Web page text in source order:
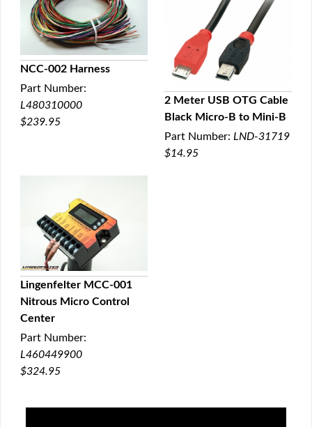
QUICK VIEW
NCC-002 Harness
Part Number:
L480310000
$239.95
QUICK VIEW
2 Meter USB OTG Cable
Black Micro-B to Mini-B
Part Number: LND-31719
$14.95
QUICK VIEW
Lingenfelter MCC-001
Nitrous Micro Control
Center
Part Number:
L460449900
$324.95